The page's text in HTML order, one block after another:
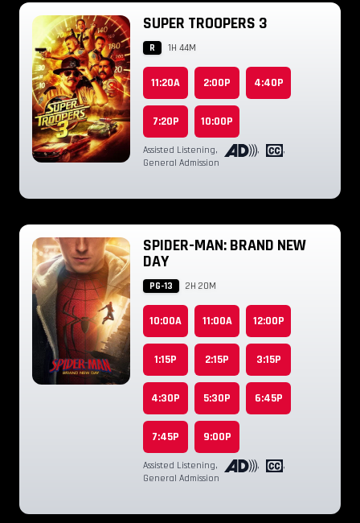
SUPER TROOPERS 3
R 1H 44M
11:20A 2:00P 4:40P
7:20P 10:00P
Assisted Listening, ,
,
General Admission
SPIDER-MAN: BRAND NEW
DAY
PG-13 2H 20M
10:00A 11:00A 12:00P
1:15P 2:15P 3:15P
4:30P 5:30P 6:45P
7:45P 9:00P
Assisted Listening, ,
,
General Admission